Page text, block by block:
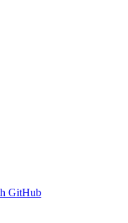
GitHub